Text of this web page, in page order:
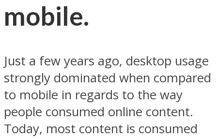
mobile.
Just a few years ago, desktop usage
strongly dominated when compared
to mobile in regards to the way
people consumed online content.
Today, most content is consumed